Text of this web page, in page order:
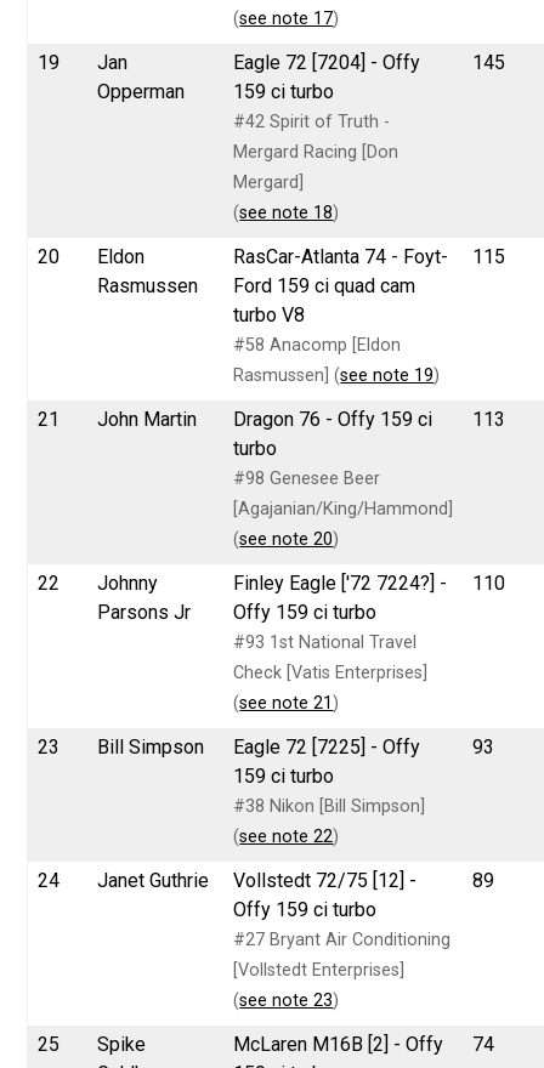
(see note 17)
19
Jan
Opperman
Eagle 72 [7204] - Offy
159 ci turbo
#42 Spirit of Truth -
Mergard Racing [Don
Mergard]
(see note 18)
145
20
Eldon
Rasmussen
RasCar-Atlanta 74 - Foyt-
Ford 159 ci quad cam
turbo V8
#58 Anacomp [Eldon
Rasmussen] (see note 19)
115
21 John Martin
Dragon 76 - Offy 159 ci
turbo
#98 Genesee Beer
[Agajanian/King/Hammond]
(see note 20)
113
22
Johnny
Parsons Jr
Finley Eagle ['72 7224?] -
Offy 159 ci turbo
#93 1st National Travel
Check [Vatis Enterprises]
(see note 21)
110
23 Bill Simpson
Eagle 72 [7225] - Offy
159 ci turbo
#38 Nikon [Bill Simpson]
(see note 22)
93
24 Janet Guthrie
Vollstedt 72/75 [12] -
Offy 159 ci turbo
#27 Bryant Air Conditioning
[Vollstedt Enterprises]
(see note 23)
89
25
Spike
McLaren M16B [2] - Offy
74